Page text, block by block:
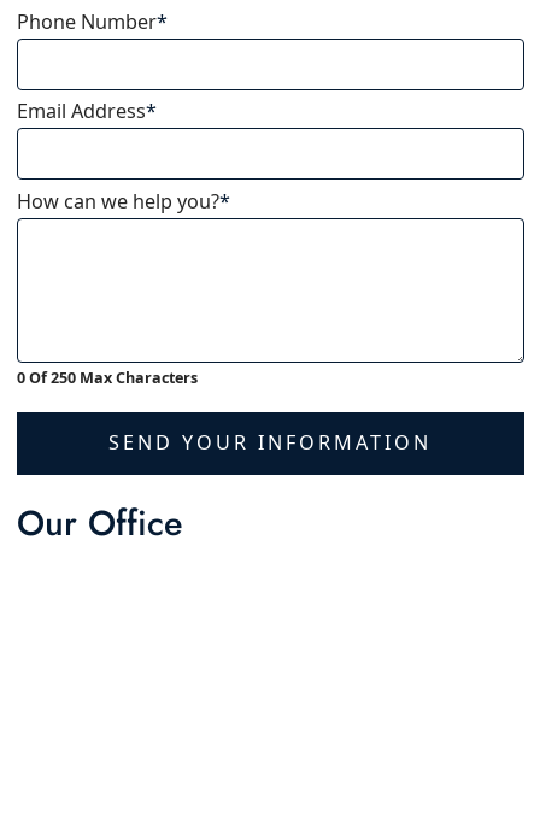
Phone Number*
Email Address*
How can we help you?*
0 Of 250 Max Characters
SEND YOUR INFORMATION
Our Office